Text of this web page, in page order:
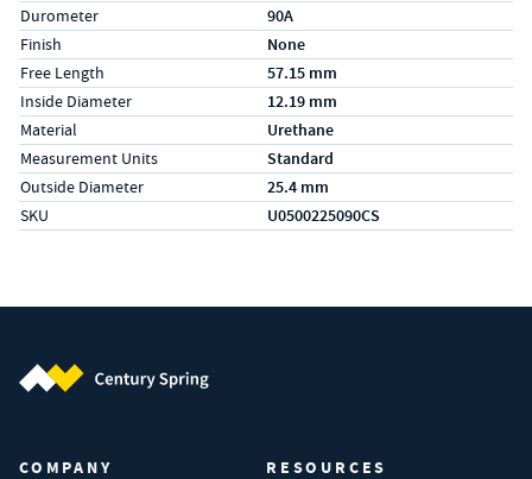
Durometer 90A
Finish None
Free Length 57.15 mm
Inside Diameter 12.19 mm
Material Urethane
Measurement Units Standard
Outside Diameter 25.4 mm
SKU U0500225090CS
COMPANY RESOURCES